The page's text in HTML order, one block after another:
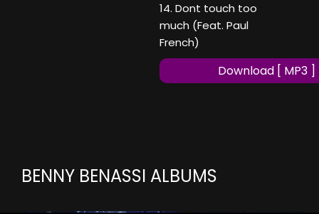
14. Dont touch too
much (Feat. Paul
French)
Download [ MP3 ]
BENNY BENASSI ALBUMS